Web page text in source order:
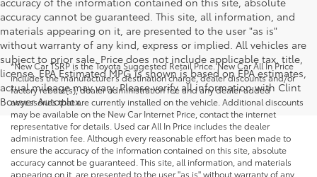
accuracy cannot be guaranteed. This site, all information, and
materials appearing on it, are presented to the user "as is"
without warranty of any kind, express or implied. All vehicles are
subject to prior sale. Price does not include applicable tax, title,
license. EPA Estimated MPG is shown is based on EPA estimates,
actual mileage may vary. Please verify all information with Clint
Bowyer Autoplex.
*New Car TSRP is the Toyota Suggested Retail Price. New Car All In Price
includes the manufacturer's destination charge, dealer discounts and/or
factory rebate(s), dealer administration fee and any dealer added
accessories that are currently installed on the vehicle. Additional discounts
may be available on the New Car Internet Price, contact the internet
representative for details. Used car All In Price includes the dealer
administration fee. Although every reasonable effort has been made to
ensure the accuracy of the information contained on this site, absolute
accuracy cannot be guaranteed. This site, all information, and materials
appearing on it, are presented to the user "as is" without warranty of any